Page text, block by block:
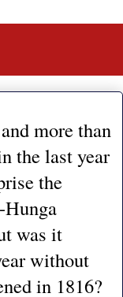
more than
the last year
the
was it
without
in 1816?